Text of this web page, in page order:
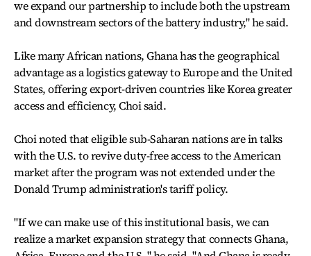
we expand our partnership to include both the upstream
and downstream sectors of the battery industry," he said.
Like many African nations, Ghana has the geographical
advantage as a logistics gateway to Europe and the United
States, offering export-driven countries like Korea greater
access and efficiency, Choi said.
Choi noted that eligible sub-Saharan nations are in talks
with the U.S. to revive duty-free access to the American
market after the program was not extended under the
Donald Trump administration's tariff policy.
"If we can make use of this institutional basis, we can
realize a market expansion strategy that connects Ghana,